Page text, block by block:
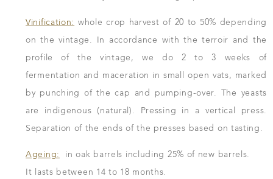
Vinification: whole crop harvest of 20 to 50% depending
on the vintage. In accordance with the terroir and the
profile of the vintage, we do 2 to 3 weeks of
fermentation and maceration in small open vats, marked
by punching of the cap and pumping-over. The yeasts
are indigenous (natural). Pressing in a vertical press.
Separation of the ends of the presses based on tasting.
Ageing:
in oak barrels including 25% of new barrels.
It lasts between 14 to 18 months.